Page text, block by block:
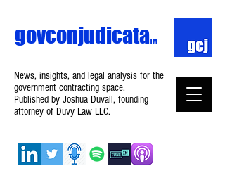
News, insights, and legal analysis for the
government contracting space.
Published by Joshua Duvall, founding
attorney of Duvy Law LLC.
govconjudicataTM